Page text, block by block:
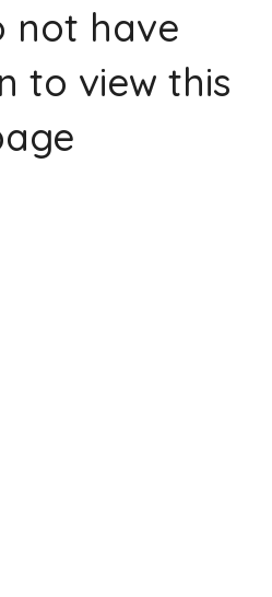
not have
to view this